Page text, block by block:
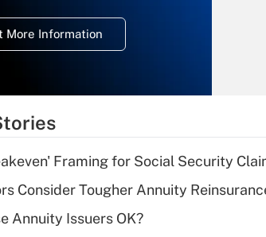
More Information
What
Framing for Social Security
Consider Tougher Annuity
Annuity Issuers OK?